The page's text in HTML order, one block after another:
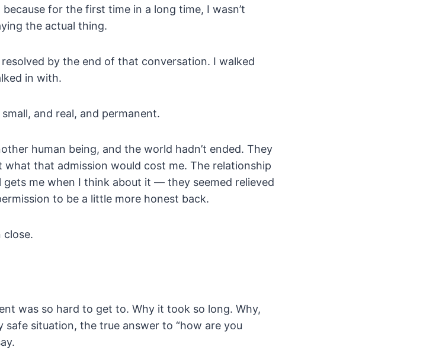
for the first time in a long time, I wasn’t
the actual thing.
by the end of that conversation. I walked
in with.
and real, and permanent.
human being, and the world hadn’t ended. They
that admission would cost me. The relationship
me when I think about it — they seemed relieved
to be a little more honest back.
close.
was so hard to get to. Why it took so long. Why,
situation, the true answer to “how are you